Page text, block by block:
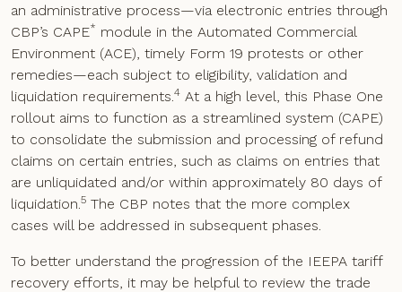
an administrative process—via electronic entries through
CBP’s CAPE* module in the Automated Commercial
Environment (ACE), timely Form 19 protests or other
remedies—each subject to eligibility, validation and
liquidation requirements.4 At a high level, this Phase One
rollout aims to function as a streamlined system (CAPE)
to consolidate the submission and processing of refund
claims on certain entries, such as claims on entries that
are unliquidated and/or within approximately 80 days of
liquidation.5 The CBP notes that the more complex
cases will be addressed in subsequent phases.
To better understand the progression of the IEEPA tariff
recovery efforts, it may be helpful to review the trade